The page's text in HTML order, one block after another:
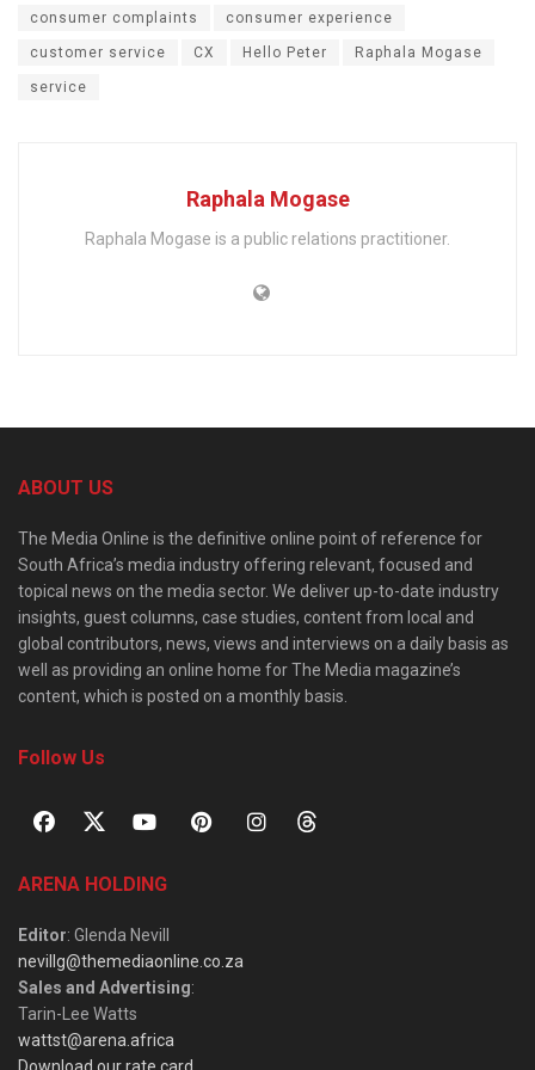
consumer complaints consumer experience
customer service CX Hello Peter Raphala Mogase
service
Raphala Mogase
Raphala Mogase is a public relations practitioner.
ABOUT US
The Media Online is the definitive online point of reference for
South Africa’s media industry offering relevant, focused and
topical news on the media sector. We deliver up-to-date industry
insights, guest columns, case studies, content from local and
global contributors, news, views and interviews on a daily basis as
well as providing an online home for The Media magazine’s
content, which is posted on a monthly basis.
Follow Us
ARENA HOLDING
Editor: Glenda Nevill
nevillg@themediaonline.co.za
Sales and Advertising:
Tarin-Lee Watts
wattst@arena.africa